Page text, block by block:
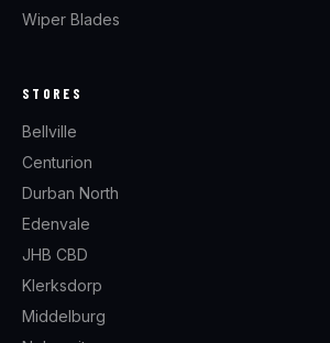
Wiper Blades
STORES
Bellville
Centurion
Durban North
Edenvale
JHB CBD
Klerksdorp
Middelburg